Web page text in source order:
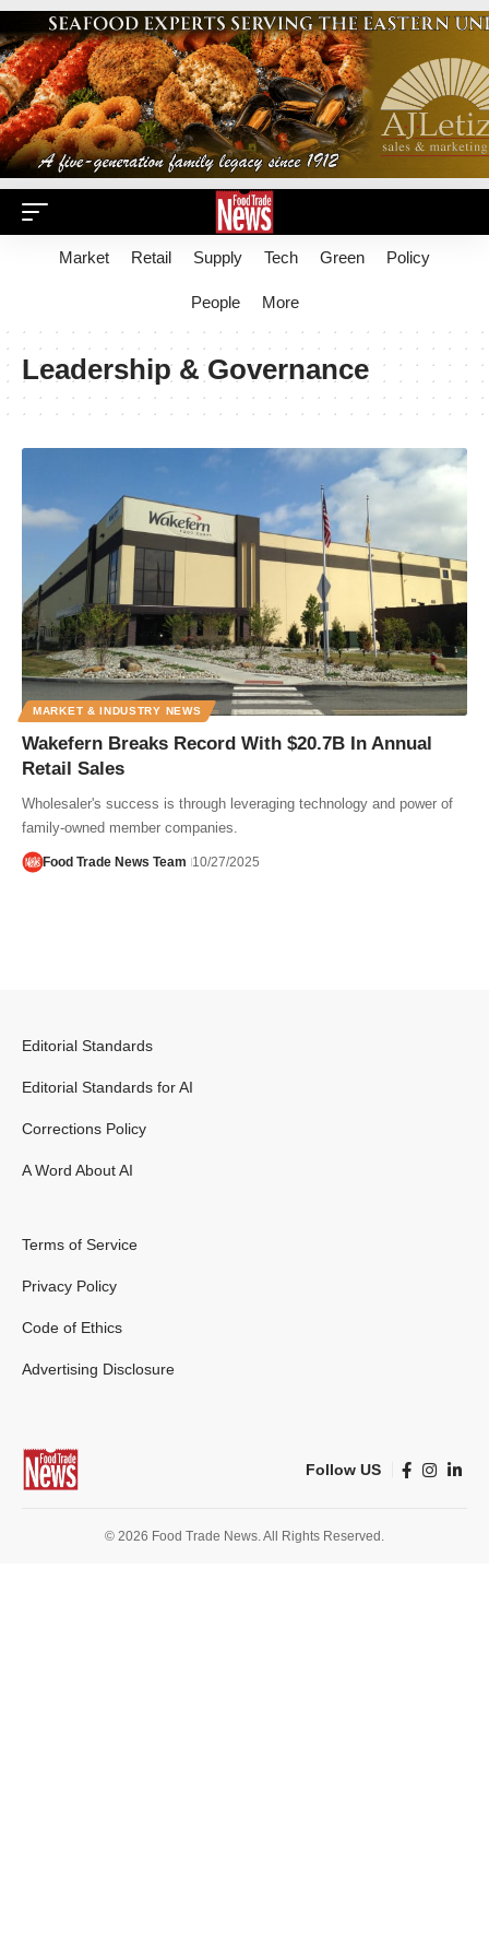
Market Retail Supply Tech Green Policy
People More
Leadership & Governance
MARKET & INDUSTRY NEWS
Wakefern Breaks Record With $20.7B In Annual
Retail Sales
Wholesaler's success is through leveraging technology and power of
family-owned member companies.
Food Trade News Team 10/27/2025
Editorial Standards
Editorial Standards for AI
Corrections Policy
A Word About AI
Terms of Service
Privacy Policy
Code of Ethics
Advertising Disclosure
Follow US
© 2026 Food Trade News. All Rights Reserved.